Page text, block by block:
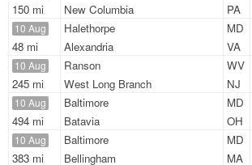
150 mi
New Columbia
PA
10 Aug
48 mi
Halethorpe
MD
Alexandria
VA
10 Aug
245 mi
Ranson
WV
West Long Branch
NJ
10 Aug
494 mi
Baltimore
MD
Batavia
OH
10 Aug
383 mi
Baltimore
MD
Bellingham
MA